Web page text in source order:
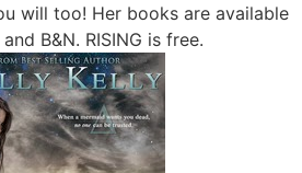
will too! Her books are available
B&N. RISING is free.